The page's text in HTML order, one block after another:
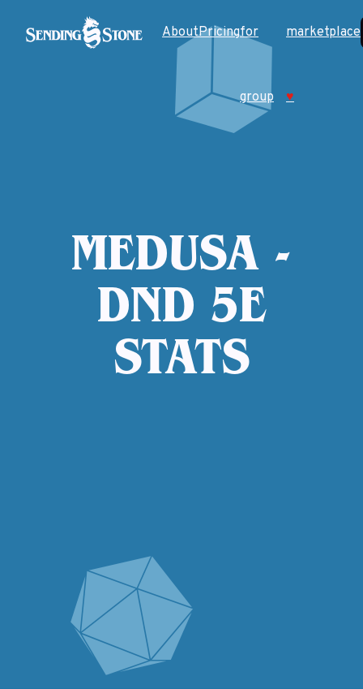
AboutPricingfor
group
marketplace
♥
MEDUSA -
DND 5E
STATS